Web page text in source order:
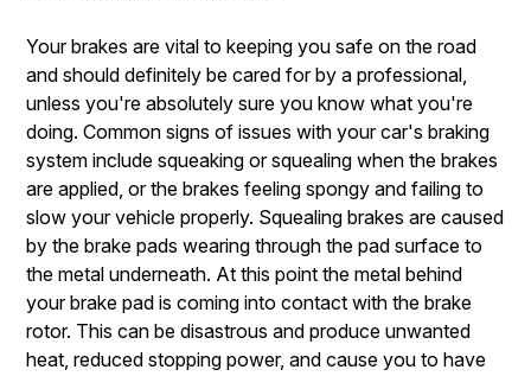
Your brakes are vital to keeping you safe on the road
and should definitely be cared for by a professional,
unless you're absolutely sure you know what you're
doing. Common signs of issues with your car's braking
system include squeaking or squealing when the brakes
are applied, or the brakes feeling spongy and failing to
slow your vehicle properly. Squealing brakes are caused
by the brake pads wearing through the pad surface to
the metal underneath. At this point the metal behind
your brake pad is coming into contact with the brake
rotor. This can be disastrous and produce unwanted
heat, reduced stopping power, and cause you to have